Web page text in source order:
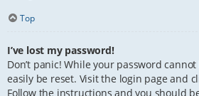
Top
I’ve lost my password!
Don’t panic! While your password
easily be reset. Visit the login page and
Follow the instructions and you should